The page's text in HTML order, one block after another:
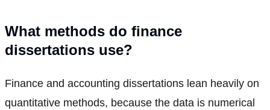
What methods do finance
dissertations use?
Finance and accounting dissertations lean heavily on
quantitative methods, because the data is numerical